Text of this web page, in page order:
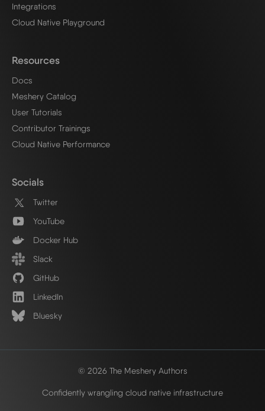
Integrations
Cloud Native Playground
Resources
Docs
Meshery Catalog
User Tutorials
Contributor Trainings
Cloud Native Performance
Socials
Twitter
YouTube
Docker Hub
Slack
GitHub
LinkedIn
Bluesky
© 2026 The Meshery Authors
Confidently wrangling cloud native infrastructure